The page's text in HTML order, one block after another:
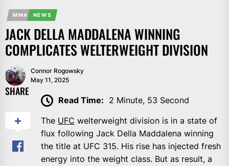
MMA NEWS
JACK DELLA MADDALENA WINNING
COMPLICATES WELTERWEIGHT DIVISION
Connor Rogowsky
May 11, 2025
SHARE
Read Time: 2 Minute, 53 Second
The UFC welterweight division is in a state of
flux following Jack Della Maddalena winning
the title at UFC 315. His rise has injected fresh
energy into the weight class. But as result, a